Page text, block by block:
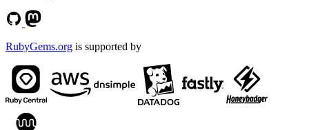
RubyGems.org is supported by